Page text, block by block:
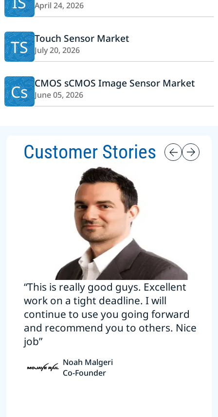
April 24, 2026
TS Touch Sensor Market
July 20, 2026
Cs CMOS sCMOS Image Sensor Market
June 05, 2026
Customer Stories
“This is really good guys. Excellent
work on a tight deadline. I will
continue to use you going forward
and recommend you to others. Nice
job”
Noah Malgeri
Co-Founder